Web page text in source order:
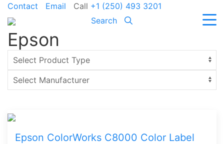
Contact Email Call +1 (250) 493 3201
Search
Epson
Epson ColorWorks C8000 Color Label